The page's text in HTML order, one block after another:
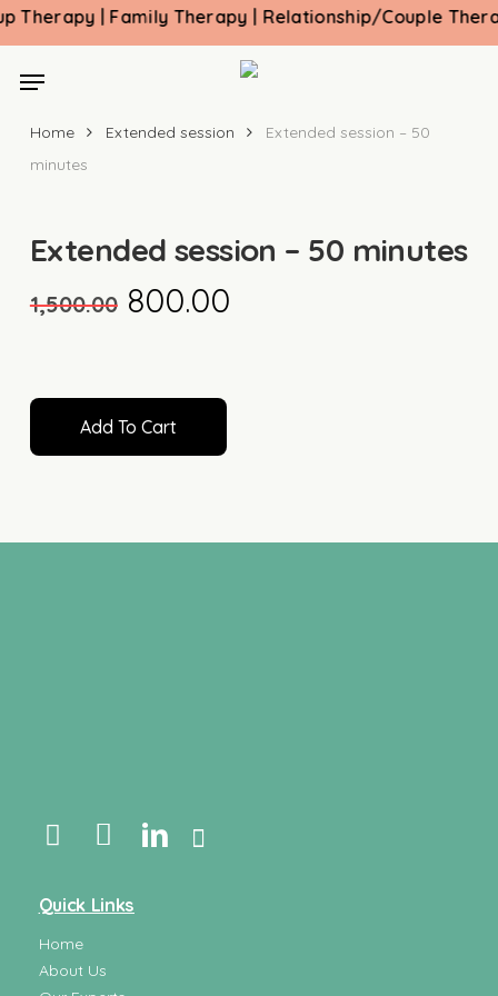
Skip
content
Therapy | Family Therapy | Relationship/Couple
Menu
Home Extended session
Extended session – 50
minutes
Extended session – 50 minutes
1,500.00 Original
₹1,500.00.
800.00Current
Add To Cart
Quick Links
Home
About Us